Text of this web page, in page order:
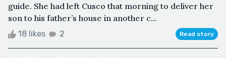
guide. She had left Cusco that morning to deliver her
son to his father’s house in another c...
18 likes 2 Read story